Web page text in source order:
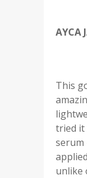
AYCA
This
tried it
serum
unlike